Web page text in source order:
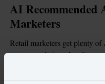
AI Recommended
Marketers
Retail marketers get plenty
recommendations, but few